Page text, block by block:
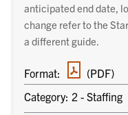
anticipated end date,
change refer to the
a different guide.
Format: (PDF)
Category: 2 - Staffing